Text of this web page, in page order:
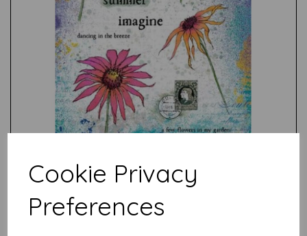
Cookie Privacy
Preferences